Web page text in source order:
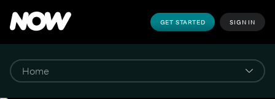
GET STARTED SIGN IN